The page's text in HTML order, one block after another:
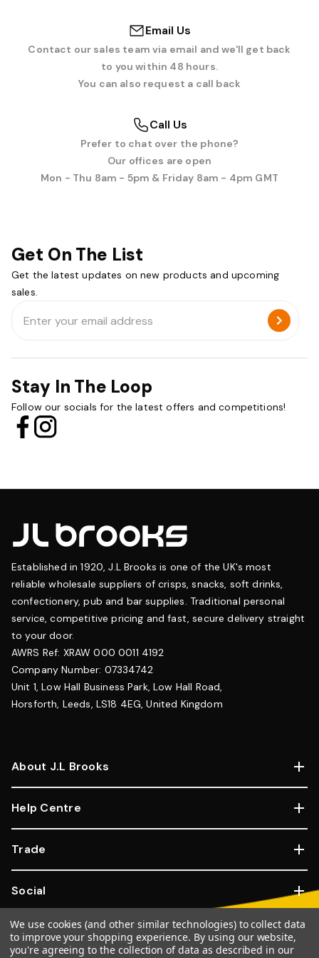
Email Us
Contact our sales team via email and we'll get back
to you within 48 hours.
You can also request a call back
Call Us
Prefer to chat over the phone?
Our offices are open
Mon - Thu 8am - 5pm & Friday 8am - 4pm GMT
Get On The List
Get the latest updates on new products and upcoming
sales.
Address
Stay In The Loop
Follow our socials for the latest offers and competitions!
Established in 1920, J.L Brooks is one of the UK's most
reliable wholesale suppliers of crisps, snacks, soft drinks,
confectionery, pub and bar supplies. Traditional personal
service, competitive pricing and fast, secure delivery straight
to your door.
AWRS Ref: XRAW 000 0011 4192
Company Number: 07334742
Unit 1, Low Hall Business Park, Low Hall Road,
Horsforth, Leeds, LS18 4EG, United Kingdom
About J.L Brooks
Help Centre
Trade
Social
Copyright © 2026, JL Brooks. All Rights Reserved.Website By
Goose
We use cookies (and other similar technologies) to collect data
to improve your shopping experience. By using our website,
you're agreeing to the collection of data as described in our